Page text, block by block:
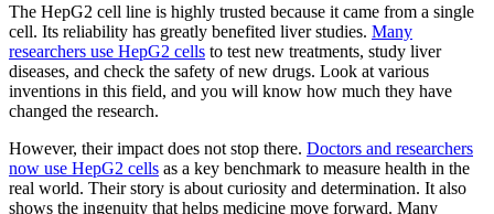
The HepG2 cell line is highly trusted because it came from a single
cell. Its reliability has greatly benefited liver studies. Many
researchers use HepG2 cells to test new treatments, study liver
diseases, and check the safety of new drugs. Look at various
inventions in this field, and you will know how much they have
changed the research.
However, their impact does not stop there. Doctors and researchers
now use HepG2 cells as a key benchmark to measure health in the
real world. Their story is about curiosity and determination. It also
shows the ingenuity that helps medicine move forward. Many